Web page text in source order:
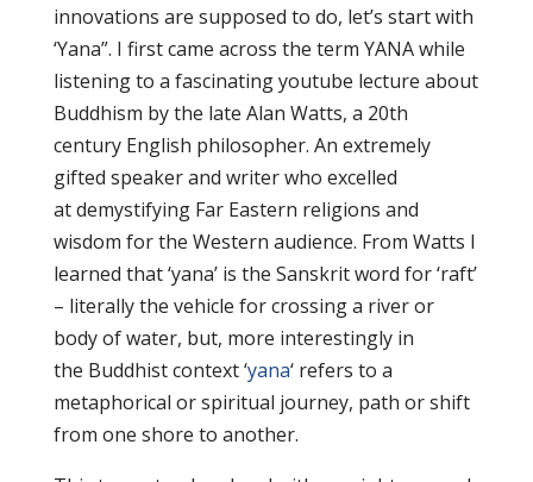
innovations are supposed to do, let’s start with
‘Yana”. I first came across the term YANA while
listening to a fascinating youtube lecture about
Buddhism by the late Alan Watts, a 20th
century English philosopher. An extremely
gifted speaker and writer who excelled
at demystifying Far Eastern religions and
wisdom for the Western audience. From Watts I
learned that ‘yana’ is the Sanskrit word for ‘raft’
– literally the vehicle for crossing a river or
body of water, but, more interestingly in
the Buddhist context ‘yana‘ refers to a
metaphorical or spiritual journey, path or shift
from one shore to another.